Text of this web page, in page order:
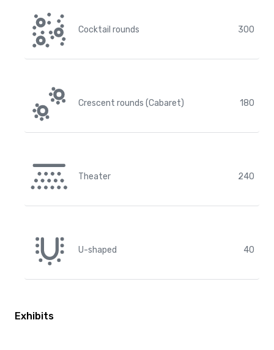
Cocktail rounds 300
Crescent rounds (Cabaret) 180
Theater 240
U-shaped 40
Exhibits